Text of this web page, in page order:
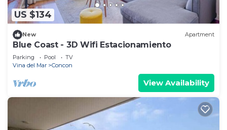
US $134
New Apartment
Blue Coast - 3D Wifi Estacionamiento
Parking Pool
TV
Vina del Mar
Concon
View Availability